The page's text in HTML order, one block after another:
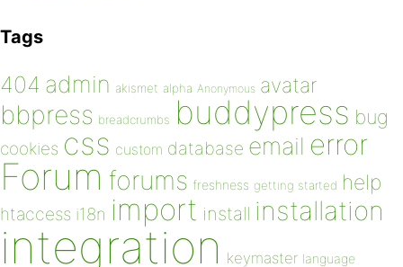
Tags
404 admin akismet alpha Anonymous avatar
bbpress breadcrumbs buddypress bug
cookies css custom database email error
Forum forums freshness getting started help
htaccess i18n import install installation
integration keymaster language